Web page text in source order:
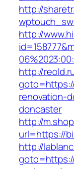
http://
http://
http://
renovation-
doncaster
http://
url=https://
http://